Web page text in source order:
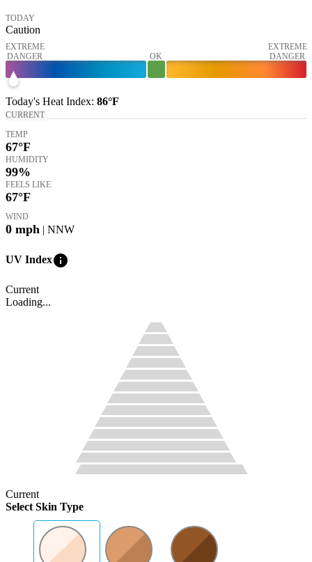
TODAY
Caution
EXTREME
DANGER
OK
EXTREME
DANGER
Today's Heat Index: 86°F
CURRENT
TEMP
67°F
HUMIDITY
99%
FEELS LIKE
67°F
WIND
0 mph | NNW
UV Indexinfo
Current
Loading...
Current
Select Skin Type